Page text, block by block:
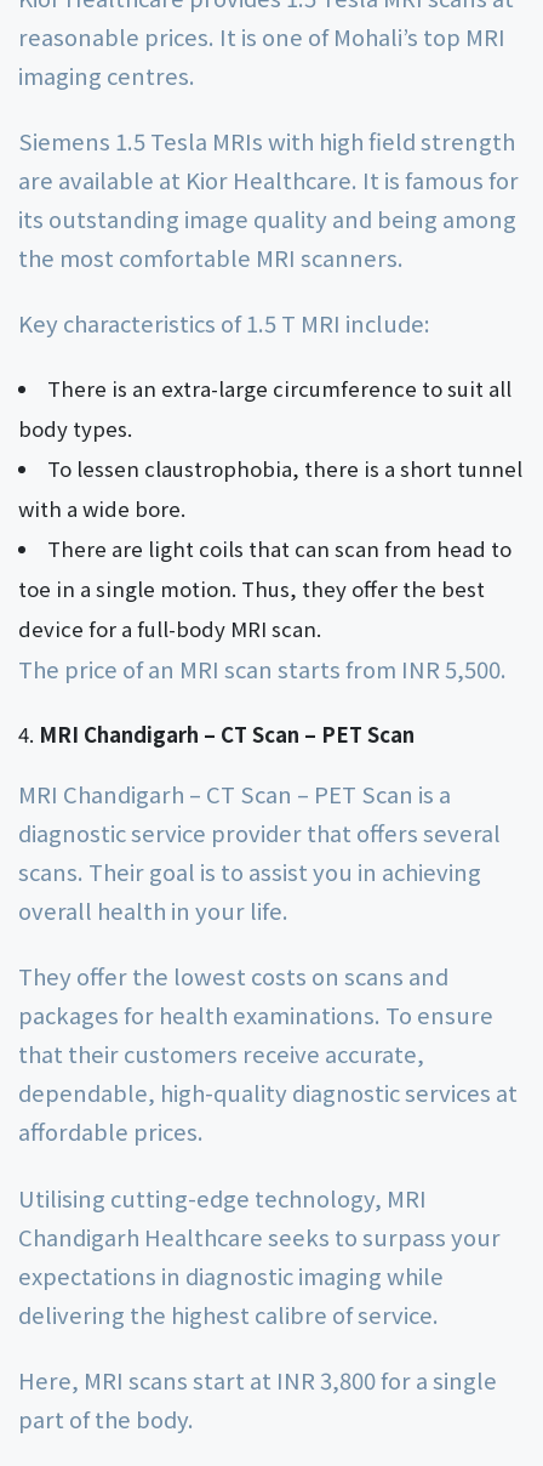
reasonable prices. It is one of Mohali’s top MRI
imaging centres.
Siemens 1.5 Tesla MRIs with high field strength
are available at Kior Healthcare. It is famous for
its outstanding image quality and being among
the most comfortable MRI scanners.
Key characteristics of 1.5 T MRI include:
There is an extra-large circumference to suit all
body types.
To lessen claustrophobia, there is a short tunnel
with a wide bore.
There are light coils that can scan from head to
toe in a single motion. Thus, they offer the best
device for a full-body MRI scan.
The price of an MRI scan starts from INR 5,500.
MRI Chandigarh – CT Scan – PET Scan
MRI Chandigarh – CT Scan – PET Scan is a
diagnostic service provider that offers several
scans. Their goal is to assist you in achieving
overall health in your life.
They offer the lowest costs on scans and
packages for health examinations. To ensure
that their customers receive accurate,
dependable, high-quality diagnostic services at
affordable prices.
Utilising cutting-edge technology, MRI
Chandigarh Healthcare seeks to surpass your
expectations in diagnostic imaging while
delivering the highest calibre of service.
Here, MRI scans start at INR 3,800 for a single
part of the body.